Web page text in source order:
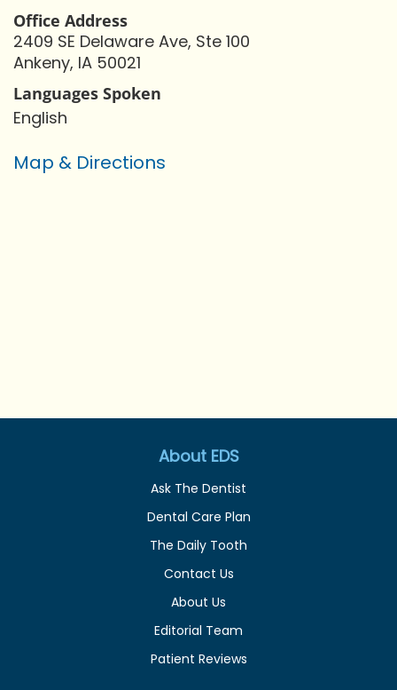
Office Address
2409 SE Delaware Ave, Ste 100
Ankeny, IA 50021
Languages Spoken
English
Map & Directions
About EDS
Ask The Dentist
Dental Care Plan
The Daily Tooth
Contact Us
About Us
Editorial Team
Patient Reviews